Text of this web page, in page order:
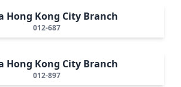
Hong Kong City Branch
012-687
Hong Kong City Branch
012-897